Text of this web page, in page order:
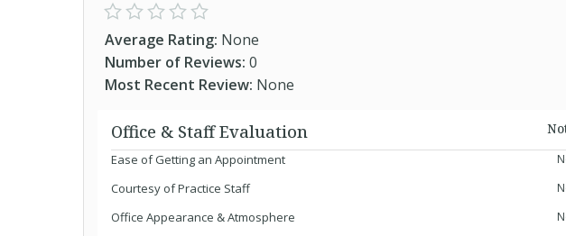
Average Rating: None
Number of Reviews: 0
Most Recent Review: None
Office & Staff Evaluation
Ease of Getting an Appointment
Courtesy of Practice Staff
Office Appearance & Atmosphere